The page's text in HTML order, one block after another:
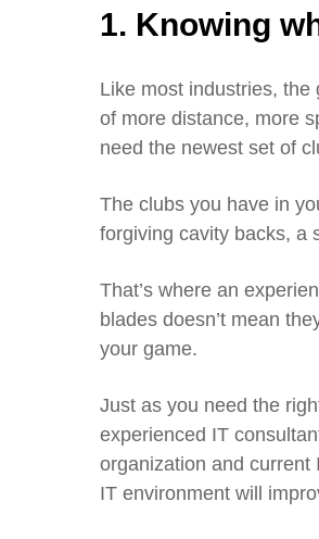
1. Knowing
Like most industries,
of more distance, more
need the newest set of
The clubs you have in
forgiving cavity backs, a
That’s where an
blades doesn’t mean
your game.
Just as you need the
experienced IT
organization and current
IT environment will